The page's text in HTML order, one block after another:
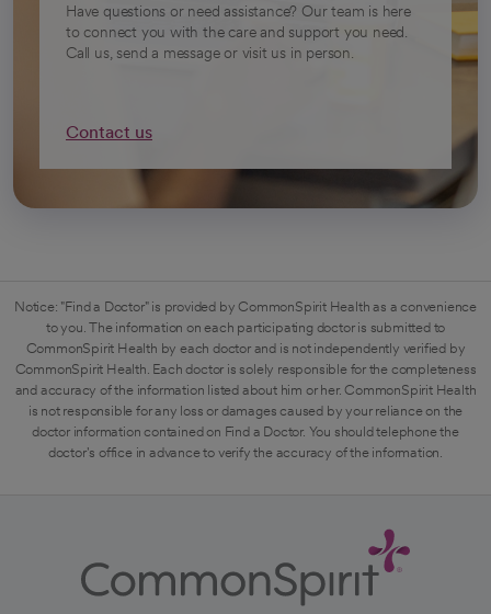
Have questions or need assistance? Our team is here
to connect you with the care and support you need.
Call us, send a message or visit us in person.
Contact us
Notice: "Find a Doctor" is provided by CommonSpirit Health as a convenience
to you. The information on each participating doctor is submitted to
CommonSpirit Health by each doctor and is not independently verified by
CommonSpirit Health. Each doctor is solely responsible for the completeness
and accuracy of the information listed about him or her. CommonSpirit Health
is not responsible for any loss or damages caused by your reliance on the
doctor information contained on Find a Doctor. You should telephone the
doctor's office in advance to verify the accuracy of the information.